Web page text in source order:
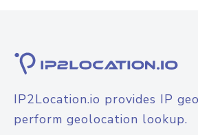
IP2Location.io provides IP
perform geolocation lookup.